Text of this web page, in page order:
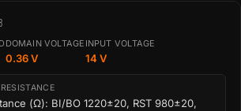
DOMAIN VOLTAGE
0.36 V
INPUT VOLTAGE
14 V
(Ω): BI/BO 1220±20, RST 980±20,